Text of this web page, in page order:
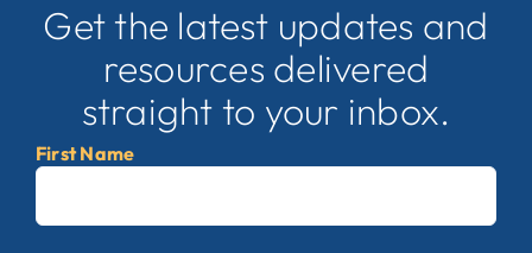
Get the latest updates and
resources delivered
straight to your inbox.
First Name